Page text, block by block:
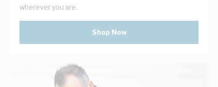
wherever you are.
Shop Now